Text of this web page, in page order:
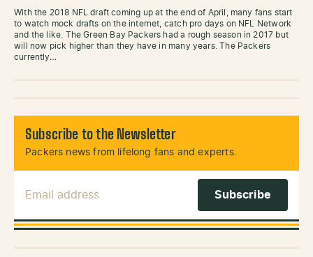
With the 2018 NFL draft coming up at the end of April, many fans start
to watch mock drafts on the internet, catch pro days on NFL Network
and the like. The Green Bay Packers had a rough season in 2017 but
will now pick higher than they have in many years. The Packers
currently…
Subscribe to the Newsletter
Packers news from lifelong fans and experts.